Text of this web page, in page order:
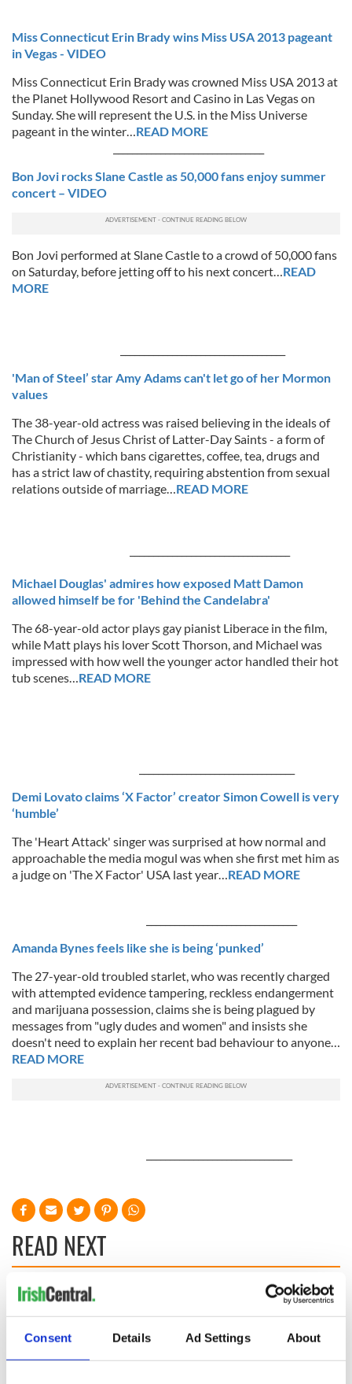
Consent Details Ad Settings About
Miss Connecticut Erin Brady wins Miss USA 2013 pageant
in Vegas - VIDEO
Miss Connecticut Erin Brady was crowned Miss USA 2013 at
the Planet Hollywood Resort and Casino in Las Vegas on
Sunday. She will represent the U.S. in the Miss Universe
pageant in the winter…READ MORE
Bon Jovi rocks Slane Castle as 50,000 fans enjoy summer
concert – VIDEO
Bon Jovi performed at Slane Castle to a crowd of 50,000 fans
on Saturday, before jetting off to his next concert…READ
MORE
'Man of Steel’ star Amy Adams can't let go of her Mormon
values
The 38-year-old actress was raised believing in the ideals of
The Church of Jesus Christ of Latter-Day Saints - a form of
Christianity - which bans cigarettes, coffee, tea, drugs and
has a strict law of chastity, requiring abstention from sexual
relations outside of marriage…READ MORE
Michael Douglas' admires how exposed Matt Damon
allowed himself be for 'Behind the Candelabra'
The 68-year-old actor plays gay pianist Liberace in the film,
while Matt plays his lover Scott Thorson, and Michael was
impressed with how well the younger actor handled their hot
tub scenes…READ MORE
Demi Lovato claims ‘X Factor’ creator Simon Cowell is very
‘humble’
The 'Heart Attack' singer was surprised at how normal and
approachable the media mogul was when she first met him as
a judge on 'The X Factor' USA last year…READ MORE
Amanda Bynes feels like she is being ‘punked’
The 27-year-old troubled starlet, who was recently charged
with attempted evidence tampering, reckless endangerment
and marijuana possession, claims she is being plagued by
messages from "ugly dudes and women" and insists she
doesn't need to explain her recent bad behaviour to anyone…
READ MORE
READ NEXT
for Tales of Two
Cities theater
exchange linking
Irish music’s
biggest party is
back as Milwaukee
Irish Fest unveils